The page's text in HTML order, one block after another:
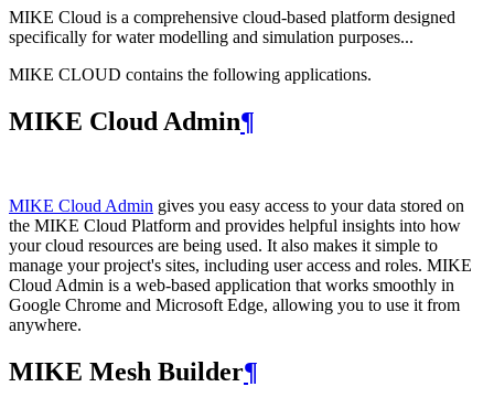
MIKE Cloud is a comprehensive cloud-based platform designed
specifically for water modelling and simulation purposes...
MIKE CLOUD contains the following applications.
MIKE Cloud Admin¶
MIKE Cloud Admin gives you easy access to your data stored on
the MIKE Cloud Platform and provides helpful insights into how
your cloud resources are being used. It also makes it simple to
manage your project's sites, including user access and roles. MIKE
Cloud Admin is a web‑based application that works smoothly in
Google Chrome and Microsoft Edge, allowing you to use it from
anywhere.
MIKE Mesh Builder¶